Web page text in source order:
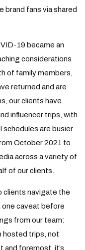
brand fans via shared
19 became an
considerations
of family members,
returned and are
our clients have
influencer trips, with
are busier
October 2021 to
across a variety of
of our clients.
clients navigate the
one caveat before
from our team:
hosted trips, not
and foremost, it’s